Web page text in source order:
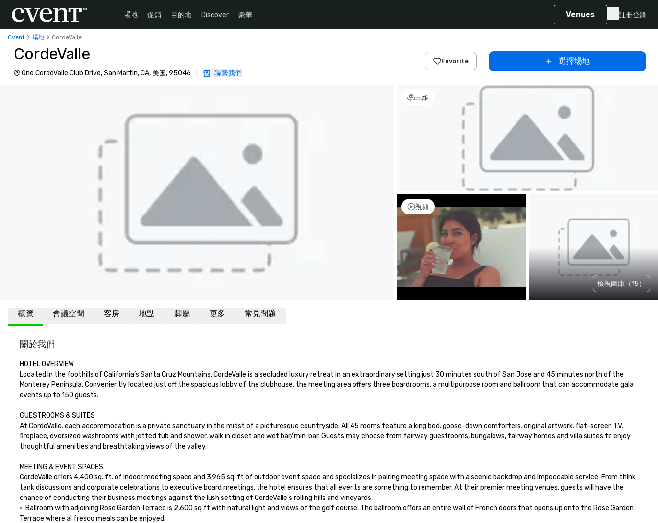
場地 促銷 目的地 Discover 豪華 Venues 註冊登錄
Cvent 場地 CordeValle
CordeValle
One CordeValle Club Drive, San Martin, CA, 美国, 95046 聯繫我們
Favorite 選擇場地
三維
視頻
檢視圖庫（15）
概覽 會議空間 客房 地點 隸屬 更多 常見問題
關於我們
HOTEL OVERVIEW
Located in the foothills of California’s Santa Cruz Mountains, CordeValle is a secluded luxury retreat in an extraordinary setting just 30 minutes south of San Jose and 45 minutes north of the
Monterey Peninsula. Conveniently located just off the spacious lobby of the clubhouse, the meeting area offers three boardrooms, a multipurpose room and ballroom that can accommodate gala
events up to 150 guests.
GUESTROOMS & SUITES
At CordeValle, each accommodation is a private sanctuary in the midst of a picturesque countryside. All 45 rooms feature a king bed, goose-down comforters, original artwork, flat-screen TV,
fireplace, oversized washrooms with jetted tub and shower, walk in closet and wet bar/mini bar. Guests may choose from fairway guestrooms, bungalows, fairway homes and villa suites to enjoy
thoughtful amenities and breathtaking views of the valley.
MEETING & EVENT SPACES
CordeValle offers 4,400 sq. ft. of indoor meeting space and 3,965 sq. ft of outdoor event space and specializes in pairing meeting space with a scenic backdrop and impeccable service. From think
tank discussions and corporate celebrations to executive board meetings, the hotel ensures that all events are something to remember. At their premier meeting venues, guests will have the
chance of conducting their business meetings against the lush setting of CordeValle's rolling hills and vineyards.
•	Ballroom with adjoining Rose Garden Terrace is 2,600 sq ft with natural light and views of the golf course. The ballroom offers an entire wall of French doors that opens up onto the Rose Garden
Terrace where al fresco meals can be enjoyed.